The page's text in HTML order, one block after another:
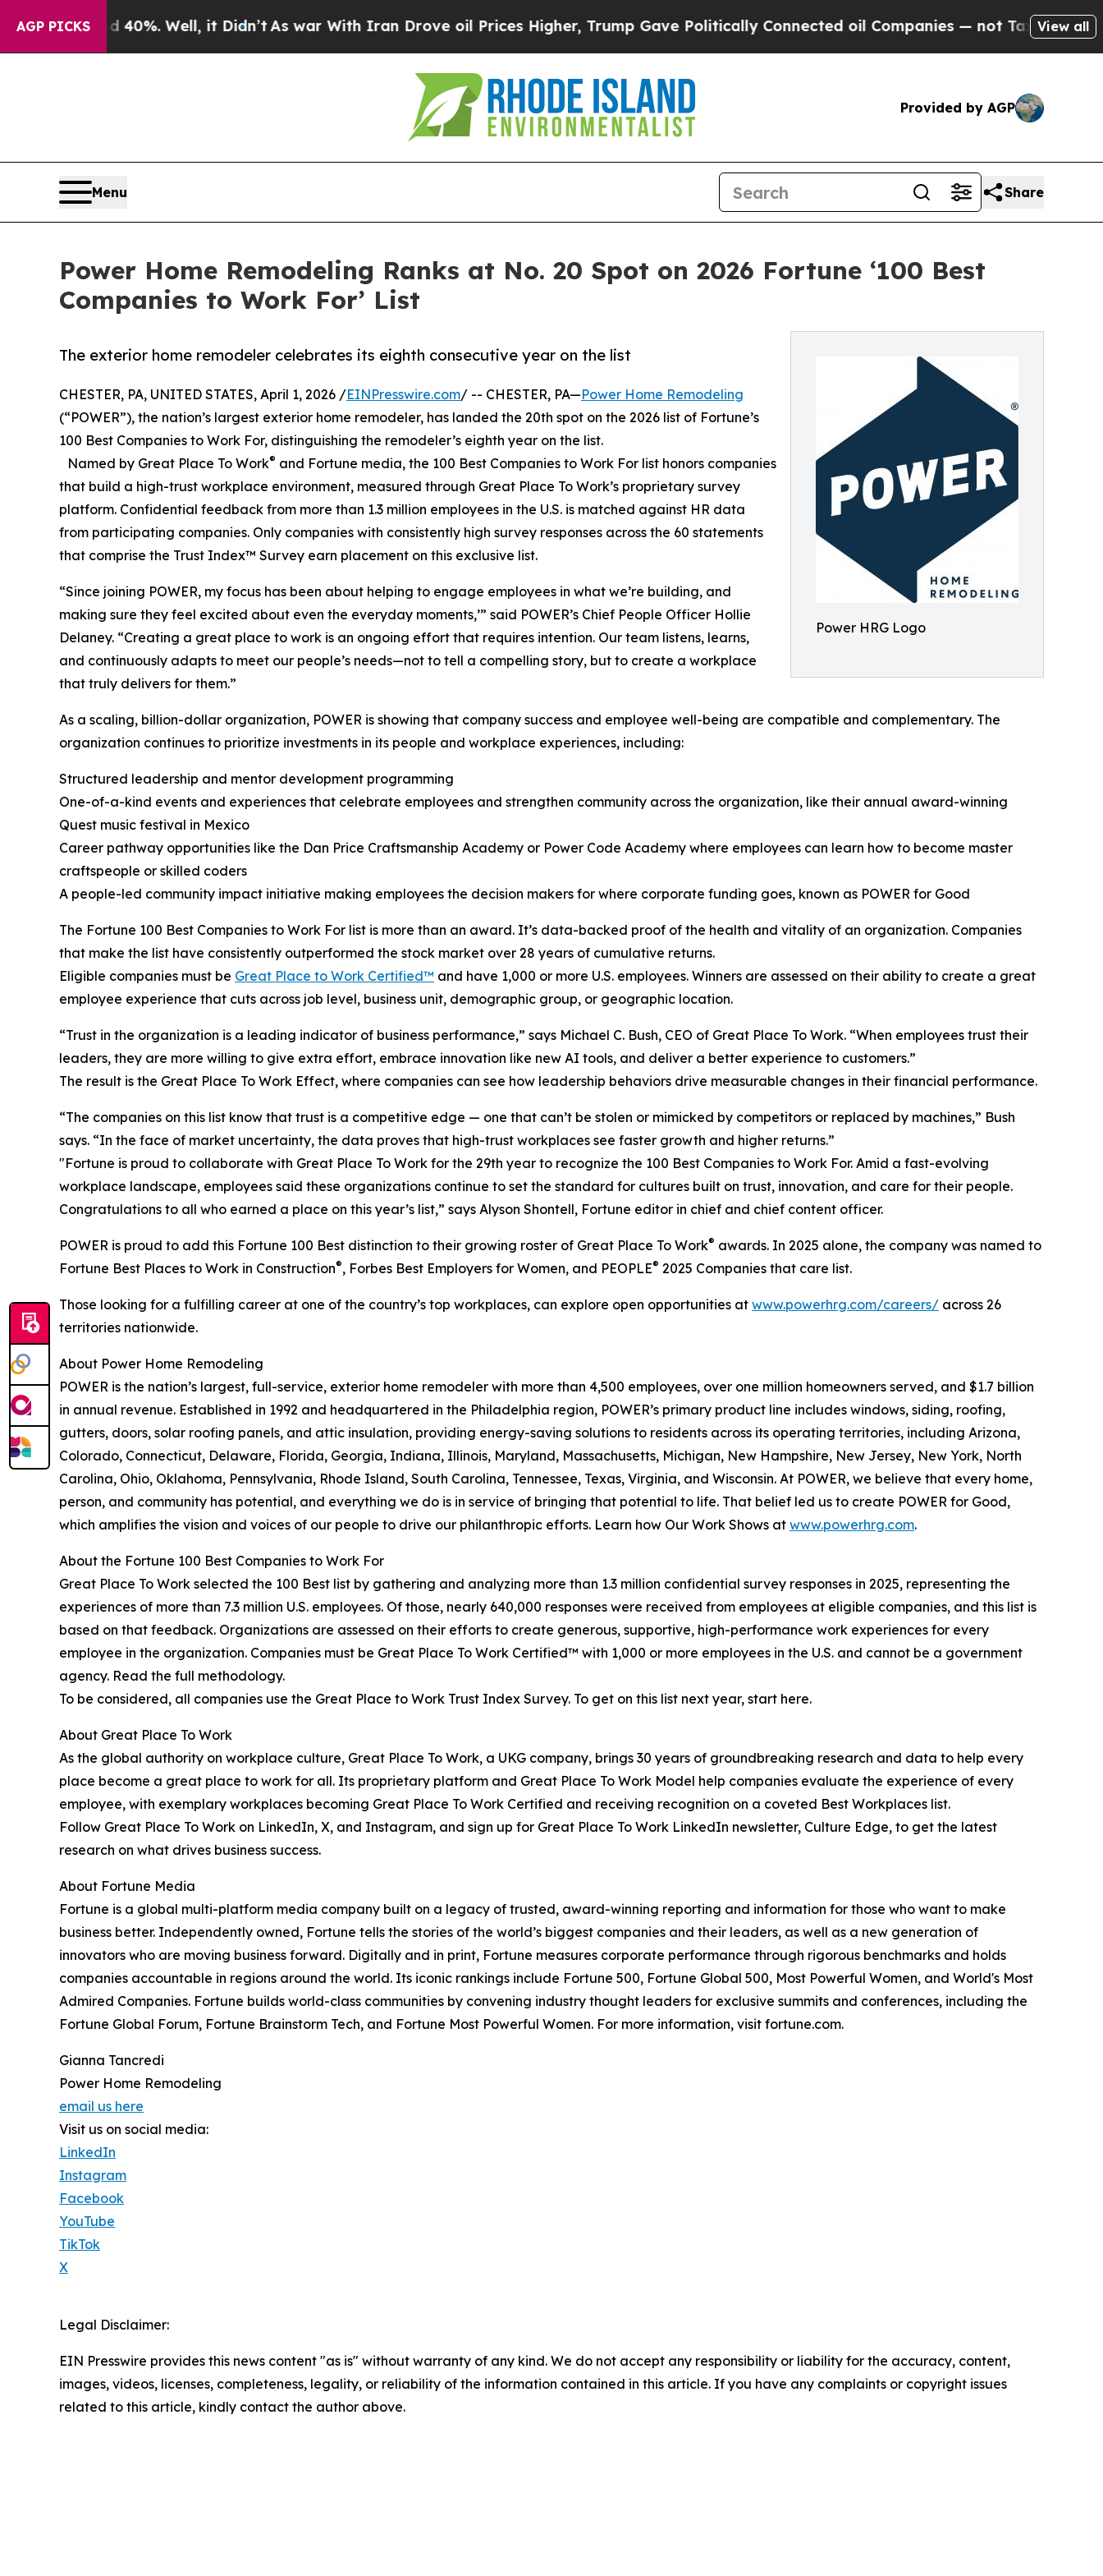
AGP PICKS
40%. Well, it Didn’tAs war With Iran Drove oil Prices Higher, Trump Gave Politically Connected oil Companies — not Taxpayers — theView all
Provided by AGP
Menu Share
Power Home Remodeling Ranks at No. 20 Spot on 2026 Fortune ‘100 Best
Companies to Work For’ List
Power HRG Logo
The exterior home remodeler celebrates its eighth consecutive year on the list
CHESTER, PA, UNITED STATES, April 1, 2026 /EINPresswire.com/ -- CHESTER, PA—Power Home Remodeling
(“POWER”), the nation’s largest exterior home remodeler, has landed the 20th spot on the 2026 list of Fortune’s
100 Best Companies to Work For, distinguishing the remodeler’s eighth year on the list.
Named by Great Place To Work® and Fortune media, the 100 Best Companies to Work For list honors companies
that build a high-trust workplace environment, measured through Great Place To Work’s proprietary survey
platform. Confidential feedback from more than 1.3 million employees in the U.S. is matched against HR data
from participating companies. Only companies with consistently high survey responses across the 60 statements
that comprise the Trust Index™ Survey earn placement on this exclusive list.
“Since joining POWER, my focus has been about helping to engage employees in what we’re building, and
making sure they feel excited about even the everyday moments,’” said POWER’s Chief People Officer Hollie
Delaney. “Creating a great place to work is an ongoing effort that requires intention. Our team listens, learns,
and continuously adapts to meet our people’s needs—not to tell a compelling story, but to create a workplace
that truly delivers for them.”
As a scaling, billion-dollar organization, POWER is showing that company success and employee well-being are compatible and complementary. The
organization continues to prioritize investments in its people and workplace experiences, including:
Structured leadership and mentor development programming
One-of-a-kind events and experiences that celebrate employees and strengthen community across the organization, like their annual award-winning
Quest music festival in Mexico
Career pathway opportunities like the Dan Price Craftsmanship Academy or Power Code Academy where employees can learn how to become master
craftspeople or skilled coders
A people-led community impact initiative making employees the decision makers for where corporate funding goes, known as POWER for Good
The Fortune 100 Best Companies to Work For list is more than an award. It’s data-backed proof of the health and vitality of an organization. Companies
that make the list have consistently outperformed the stock market over 28 years of cumulative returns.
Eligible companies must be Great Place to Work Certified™ and have 1,000 or more U.S. employees. Winners are assessed on their ability to create a great
employee experience that cuts across job level, business unit, demographic group, or geographic location.
“Trust in the organization is a leading indicator of business performance,” says Michael C. Bush, CEO of Great Place To Work. “When employees trust their
leaders, they are more willing to give extra effort, embrace innovation like new AI tools, and deliver a better experience to customers.”
The result is the Great Place To Work Effect, where companies can see how leadership behaviors drive measurable changes in their financial performance.
“The companies on this list know that trust is a competitive edge — one that can’t be stolen or mimicked by competitors or replaced by machines,” Bush
says. “In the face of market uncertainty, the data proves that high-trust workplaces see faster growth and higher returns.”
"Fortune is proud to collaborate with Great Place To Work for the 29th year to recognize the 100 Best Companies to Work For. Amid a fast-evolving
workplace landscape, employees said these organizations continue to set the standard for cultures built on trust, innovation, and care for their people.
Congratulations to all who earned a place on this year’s list,” says Alyson Shontell, Fortune editor in chief and chief content officer.
POWER is proud to add this Fortune 100 Best distinction to their growing roster of Great Place To Work® awards. In 2025 alone, the company was named to
Fortune Best Places to Work in Construction®, Forbes Best Employers for Women, and PEOPLE® 2025 Companies that care list.
Those looking for a fulfilling career at one of the country’s top workplaces, can explore open opportunities at www.powerhrg.com/careers/ across 26
territories nationwide.
About Power Home Remodeling
POWER is the nation’s largest, full-service, exterior home remodeler with more than 4,500 employees, over one million homeowners served, and $1.7 billion
in annual revenue. Established in 1992 and headquartered in the Philadelphia region, POWER’s primary product line includes windows, siding, roofing,
gutters, doors, solar roofing panels, and attic insulation, providing energy-saving solutions to residents across its operating territories, including Arizona,
Colorado, Connecticut, Delaware, Florida, Georgia, Indiana, Illinois, Maryland, Massachusetts, Michigan, New Hampshire, New Jersey, New York, North
Carolina, Ohio, Oklahoma, Pennsylvania, Rhode Island, South Carolina, Tennessee, Texas, Virginia, and Wisconsin. At POWER, we believe that every home,
person, and community has potential, and everything we do is in service of bringing that potential to life. That belief led us to create POWER for Good,
which amplifies the vision and voices of our people to drive our philanthropic efforts. Learn how Our Work Shows at www.powerhrg.com.
About the Fortune 100 Best Companies to Work For
Great Place To Work selected the 100 Best list by gathering and analyzing more than 1.3 million confidential survey responses in 2025, representing the
experiences of more than 7.3 million U.S. employees. Of those, nearly 640,000 responses were received from employees at eligible companies, and this list is
based on that feedback. Organizations are assessed on their efforts to create generous, supportive, high-performance work experiences for every
employee in the organization. Companies must be Great Place To Work Certified™ with 1,000 or more employees in the U.S. and cannot be a government
agency. Read the full methodology.
To be considered, all companies use the Great Place to Work Trust Index Survey. To get on this list next year, start here.
About Great Place To Work
As the global authority on workplace culture, Great Place To Work, a UKG company, brings 30 years of groundbreaking research and data to help every
place become a great place to work for all. Its proprietary platform and Great Place To Work Model help companies evaluate the experience of every
employee, with exemplary workplaces becoming Great Place To Work Certified and receiving recognition on a coveted Best Workplaces list.
Follow Great Place To Work on LinkedIn, X, and Instagram, and sign up for Great Place To Work LinkedIn newsletter, Culture Edge, to get the latest
research on what drives business success.
About Fortune Media
Fortune is a global multi-platform media company built on a legacy of trusted, award-winning reporting and information for those who want to make
business better. Independently owned, Fortune tells the stories of the world’s biggest companies and their leaders, as well as a new generation of
innovators who are moving business forward. Digitally and in print, Fortune measures corporate performance through rigorous benchmarks and holds
companies accountable in regions around the world. Its iconic rankings include Fortune 500, Fortune Global 500, Most Powerful Women, and World's Most
Admired Companies. Fortune builds world-class communities by convening industry thought leaders for exclusive summits and conferences, including the
Fortune Global Forum, Fortune Brainstorm Tech, and Fortune Most Powerful Women. For more information, visit fortune.com.
Gianna Tancredi
Power Home Remodeling
email us here
Visit us on social media:
LinkedIn
Instagram
Facebook
YouTube
TikTok
X
Legal Disclaimer:
EIN Presswire provides this news content "as is" without warranty of any kind. We do not accept any responsibility or liability for the accuracy, content,
images, videos, licenses, completeness, legality, or reliability of the information contained in this article. If you have any complaints or copyright issues
related to this article, kindly contact the author above.